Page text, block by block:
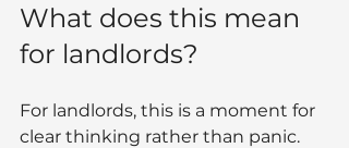
What does this mean
for landlords?
For landlords, this is a moment for
clear thinking rather than panic.